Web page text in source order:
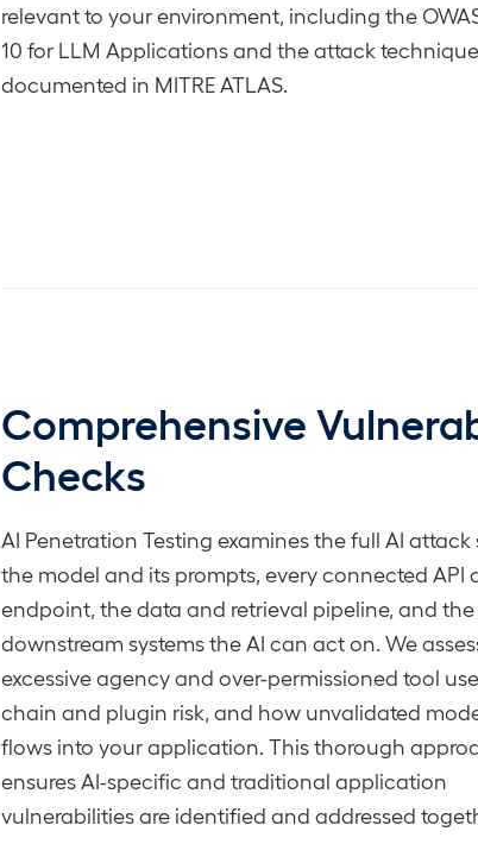
relevant to your environment, including the
10 for LLM Applications and the attack
documented in MITRE ATLAS.
Comprehensive
Checks
AI Penetration Testing examines the full AI attack
the model and its prompts, every connected API
endpoint, the data and retrieval pipeline, and the
downstream systems the AI can act on. We
excessive agency and over-permissioned tool
chain and plugin risk, and how unvalidated
flows into your application. This thorough
ensures AI-specific and traditional application
vulnerabilities are identified and addressed